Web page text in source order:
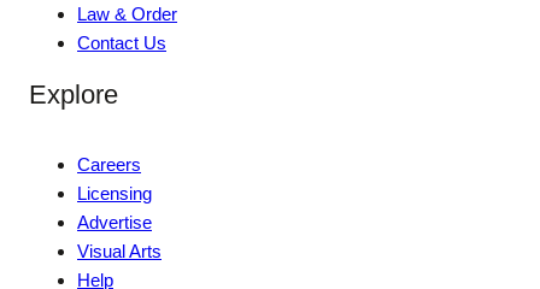
Law & Order
Contact Us
Explore
Careers
Licensing
Advertise
Visual Arts
Help